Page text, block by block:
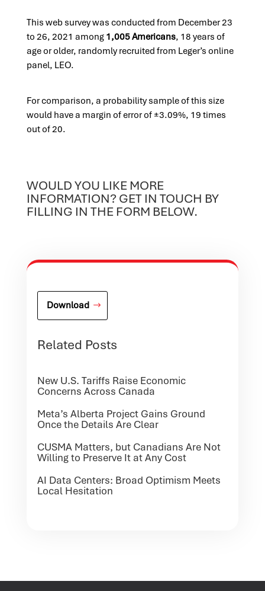
This web survey was conducted from December 23
to 26, 2021 among 1,005 Americans, 18 years of
age or older, randomly recruited from Leger’s online
panel, LEO.
For comparison, a probability sample of this size
would have a margin of error of ±3.09%, 19 times
out of 20.
WOULD YOU LIKE MORE
INFORMATION? GET IN TOUCH BY
FILLING IN THE FORM BELOW.
Download
Related Posts
New U.S. Tariffs Raise Economic
Concerns Across Canada
Meta’s Alberta Project Gains Ground
Once the Details Are Clear
CUSMA Matters, but Canadians Are Not
Willing to Preserve It at Any Cost
AI Data Centers: Broad Optimism Meets
Local Hesitation